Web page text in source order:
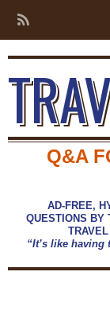
Q&A
AD-FREE,
QUESTIONS BY
“It’s like